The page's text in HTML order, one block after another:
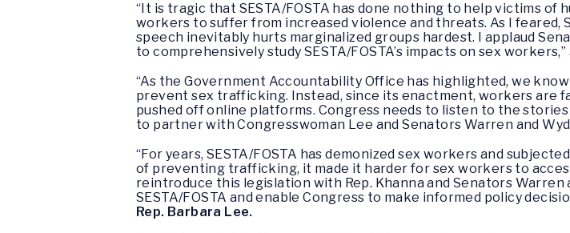
“It is tragic that SESTA/FOSTA has done nothing to help victims of
workers to suffer from increased violence and threats. As I feared,
speech inevitably hurts marginalized groups hardest. I applaud
to comprehensively study SESTA/FOSTA’s impacts on sex workers,”
“As the Government Accountability Office has highlighted, we
prevent sex trafficking. Instead, since its enactment, workers are
pushed off online platforms. Congress needs to listen to the stories
to partner with Congresswoman Lee and Senators Warren and
“For years, SESTA/FOSTA has demonized sex workers and
of preventing trafficking, it made it harder for sex workers to
reintroduce this legislation with Rep. Khanna and Senators
SESTA/FOSTA and enable Congress to make informed policy
Rep. Barbara Lee.